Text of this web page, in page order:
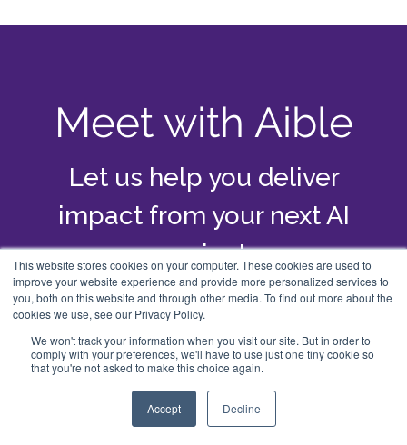
This website stores cookies on your computer. These cookies are used to
improve your website experience and provide more personalized services to
you, both on this website and through other media. To find out more about the
cookies we use, see our Privacy Policy.
We won't track your information when you visit our site. But in order to
comply with your preferences, we'll have to use just one tiny cookie so
that you're not asked to make this choice again.
Accept Decline
Meet with Aible
Let us help you deliver
impact from your next AI
project
Schedule a Meeting